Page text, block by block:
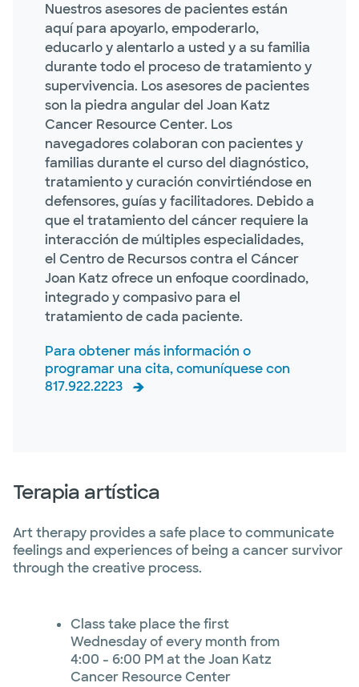
Nuestros asesores de pacientes están
aquí para apoyarlo, empoderarlo,
educarlo y alentarlo a usted y a su familia
durante todo el proceso de tratamiento y
supervivencia. Los asesores de pacientes
son la piedra angular del Joan Katz
Cancer Resource Center. Los
navegadores colaboran con pacientes y
familias durante el curso del diagnóstico,
tratamiento y curación convirtiéndose en
defensores, guías y facilitadores. Debido a
que el tratamiento del cáncer requiere la
interacción de múltiples especialidades,
el Centro de Recursos contra el Cáncer
Joan Katz ofrece un enfoque coordinado,
integrado y compasivo para el
tratamiento de cada paciente.
Para obtener más información o
programar una cita, comuníquese con
817.922.2223
Terapia artística
Art therapy provides a safe place to communicate
feelings and experiences of being a cancer survivor
through the creative process.
Class take place the first
Wednesday of every month from
4:00 - 6:00 PM at the Joan Katz
Cancer Resource Center